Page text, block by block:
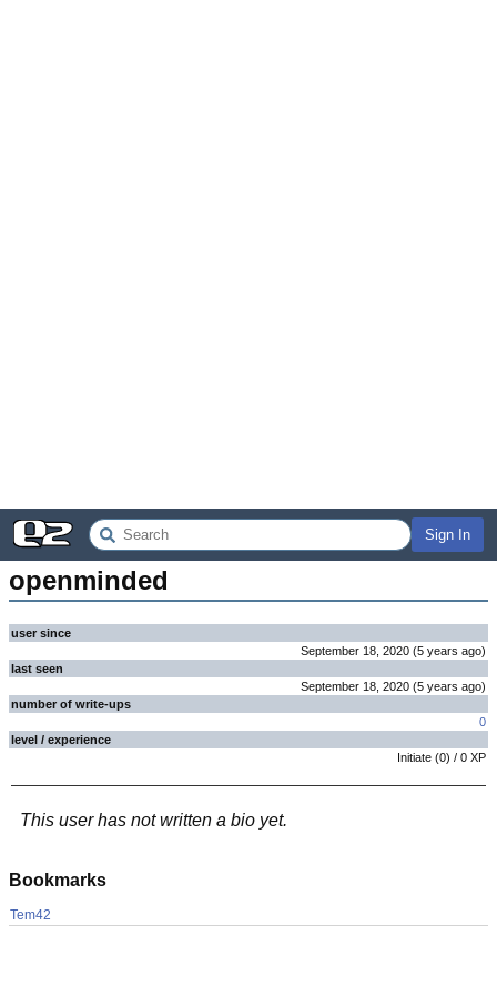
Sign In
openminded
user since
September 18, 2020 (5 years ago)
last seen
September 18, 2020 (5 years ago)
number of write-ups
0
level / experience
Initiate (0) / 0 XP
This user has not written a bio yet.
Bookmarks
Tem42